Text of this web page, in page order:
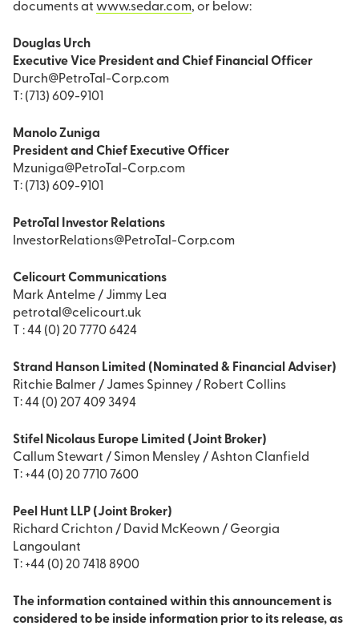
documents at www.sedar.com, or below:
Douglas Urch
Executive Vice President and Chief Financial Officer
Durch@PetroTal-Corp.com
T: (713) 609-9101
Manolo Zuniga
President and Chief Executive Officer
Mzuniga@PetroTal-Corp.com
T: (713) 609-9101
PetroTal Investor Relations
InvestorRelations@PetroTal-Corp.com
Celicourt Communications
Mark Antelme / Jimmy Lea
petrotal@celicourt.uk
T : 44 (0) 20 7770 6424
Strand Hanson Limited (Nominated & Financial Adviser)
Ritchie Balmer / James Spinney / Robert Collins
T: 44 (0) 207 409 3494
Stifel Nicolaus Europe Limited (Joint Broker)
Callum Stewart / Simon Mensley / Ashton Clanfield
T: +44 (0) 20 7710 7600
Peel Hunt LLP (Joint Broker)
Richard Crichton / David McKeown / Georgia
Langoulant
T: +44 (0) 20 7418 8900
The information contained within this announcement is
considered to be inside information prior to its release, as